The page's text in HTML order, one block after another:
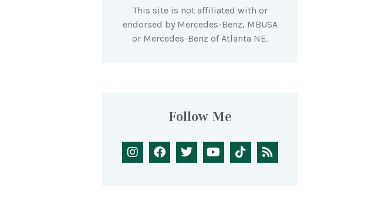
This site is not affiliated with or
endorsed by Mercedes-Benz, MBUSA
or Mercedes-Benz of Atlanta NE.
Follow Me